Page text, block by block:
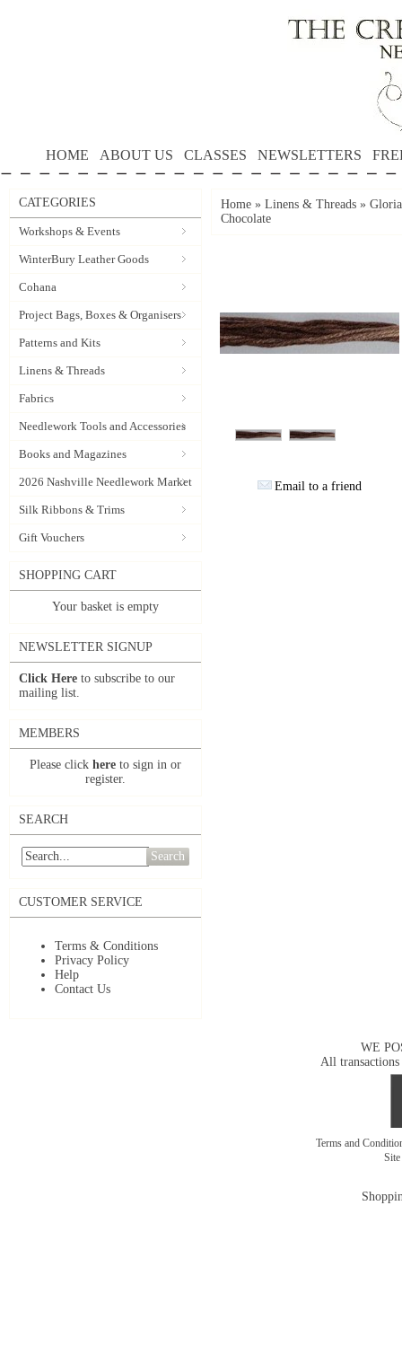
HOME ABOUT US CLASSES NEWSLETTERS
CATEGORIES
Workshops & Events
WinterBury Leather Goods
Cohana
Project Bags, Boxes & Organisers
Patterns and Kits
Linens & Threads
Fabrics
Needlework Tools and Accessories
Books and Magazines
2026 Nashville Needlework Market
Silk Ribbons & Trims
Gift Vouchers
SHOPPING CART
Your basket is empty
NEWSLETTER SIGNUP
Click Here to subscribe to our
mailing list.
MEMBERS
Please click here to sign in or
register.
SEARCH
Search
CUSTOMER SERVICE
Terms & Conditions
Privacy Policy
Help
Contact Us
Home » Linens & Threads »
Chocolate
Email to a friend
WE
All transactions
Terms and